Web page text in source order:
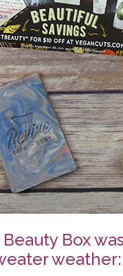
Box
weather: